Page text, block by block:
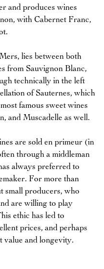
and produces wines
with Cabernet Franc,
lies between both
from Sauvignon Blanc,
technically in the left
of Sauternes, which
famous sweet wines
and Muscadelle as well.
are sold en primeur (in
through a middleman
always preferred to
For more than
small producers, who
are willing to play
ethic has led to
prices, and perhaps
and longevity.